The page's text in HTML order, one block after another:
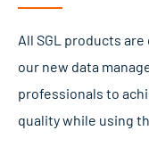
All SGL products
our new data
professionals to
quality while using
experts, will guide
show you all the
Fill in the form and
suitable date and